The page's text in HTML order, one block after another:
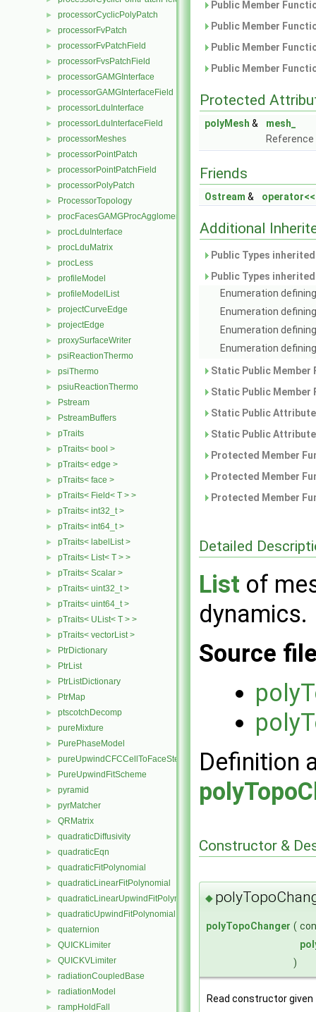
► processorCyclicPolyPatch
► processorFvPatch
► processorFvPatchField
► processorFvsPatchField
► processorGAMGInterface
► processorGAMGInterfaceField
► processorLduInterface
► processorLduInterfaceField
► processorMeshes
► processorPointPatch
► processorPointPatchField
► processorPolyPatch
► ProcessorTopology
► procFacesGAMGProcAgglomeration
► procLduInterface
► procLduMatrix
► procLess
► profileModel
► profileModelList
► projectCurveEdge
► projectEdge
► proxySurfaceWriter
► psiReactionThermo
► psiThermo
► psiuReactionThermo
► Pstream
► PstreamBuffers
► pTraits
► pTraits< bool >
► pTraits< edge >
► pTraits< face >
► pTraits< Field< T > >
► pTraits< int32_t >
► pTraits< int64_t >
► pTraits< labelList >
► pTraits< List< T > >
► pTraits< Scalar >
► pTraits< uint32_t >
► pTraits< uint64_t >
► pTraits< UList< T > >
► pTraits< vectorList >
► PtrDictionary
► PtrList
► PtrListDictionary
► PtrMap
► ptscotchDecomp
► pureMixture
► PurePhaseModel
► pureUpwindCFCCellToFaceStencilObject
► PureUpwindFitScheme
► pyramid
► pyrMatcher
► QRMatrix
► quadraticDiffusivity
► quadraticEqn
► quadraticFitPolynomial
► quadraticLinearFitPolynomial
► quadraticLinearUpwindFitPolynomial
► quadraticUpwindFitPolynomial
► quaternion
► QUICKLimiter
► QUICKVLimiter
► radiationCoupledBase
► radiationModel
► rampHoldFall
Public Member
Public Member
Public Member
Public Member
Protected
polyMesh &
mesh_
Friends
Ostream & operator<<
Additional
Public Types
Public Types
Enumeration
Enumeration
Enumeration
Enumeration
Static Public
Static Public
Static Public
Static Public
Protected Member
Protected Member
Protected Member
Detailed
List of
dynamics.
Source
Definition
Constructor &
◆
polyTopoChanger (
)
Read constructor given